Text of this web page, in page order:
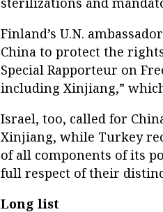
Finland’s U.N.
China to protect the
Special Rapporteur on
including Xinjiang,”
Israel, too, called for
Xinjiang, while Turkey
of all components of its
full respect of their
Long list